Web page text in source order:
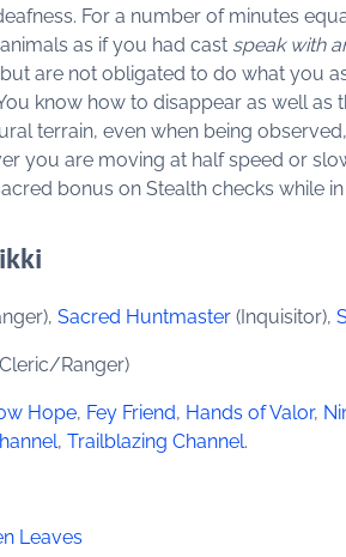
For a number of minutes
as if you had cast speak with
are not obligated to do what you
know how to disappear as well as
terrain, even when being
you are moving at half speed or
bonus on Stealth checks while
Sacred Huntmaster (Inquisitor),
Ranger)
Hope, Fey Friend, Hands of Valor,
, Trailblazing Channel.
Leaves